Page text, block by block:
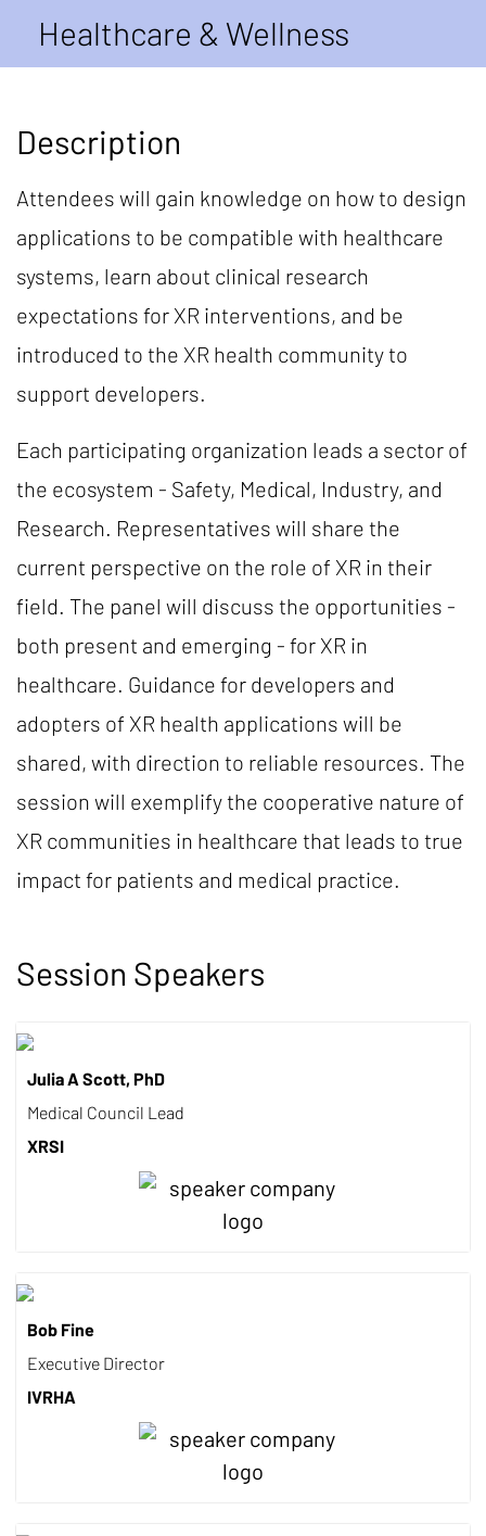
Healthcare & Wellness
Description
Attendees will gain knowledge on how to design
applications to be compatible with healthcare
systems, learn about clinical research
expectations for XR interventions, and be
introduced to the XR health community to
support developers.
Each participating organization leads a sector of
the ecosystem - Safety, Medical, Industry, and
Research. Representatives will share the
current perspective on the role of XR in their
field. The panel will discuss the opportunities -
both present and emerging - for XR in
healthcare. Guidance for developers and
adopters of XR health applications will be
shared, with direction to reliable resources. The
session will exemplify the cooperative nature of
XR communities in healthcare that leads to true
impact for patients and medical practice.
Session Speakers
Julia A Scott, PhD
Medical Council Lead
XRSI
Bob Fine
Executive Director
IVRHA